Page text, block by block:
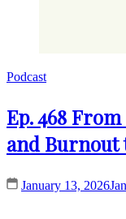
Podcast
Ep. 468
and Burnout
January 13, 2026